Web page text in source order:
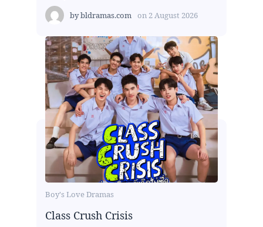
bybldramas.com on 2 August 2026
Boy's Love Dramas
Class Crush Crisis